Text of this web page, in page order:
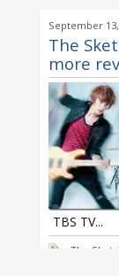
September
The
more
TBS TV...
The